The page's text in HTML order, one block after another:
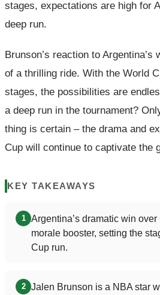
stages, expectations are high for
deep run.
Brunson’s reaction to
of a thrilling ride. With the World
stages, the possibilities are
a deep run in the tournament?
thing is certain – the drama and
Cup will continue to captivate the
KEY TAKEAWAYS
1
Argentina’s dramatic win
morale booster, setting the
Cup run.
2
Jalen Brunson is a NBA star